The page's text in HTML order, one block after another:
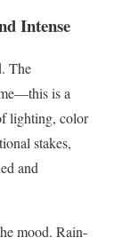
Intense
The
is a
lighting, color
stakes,
and
mood. Rain-